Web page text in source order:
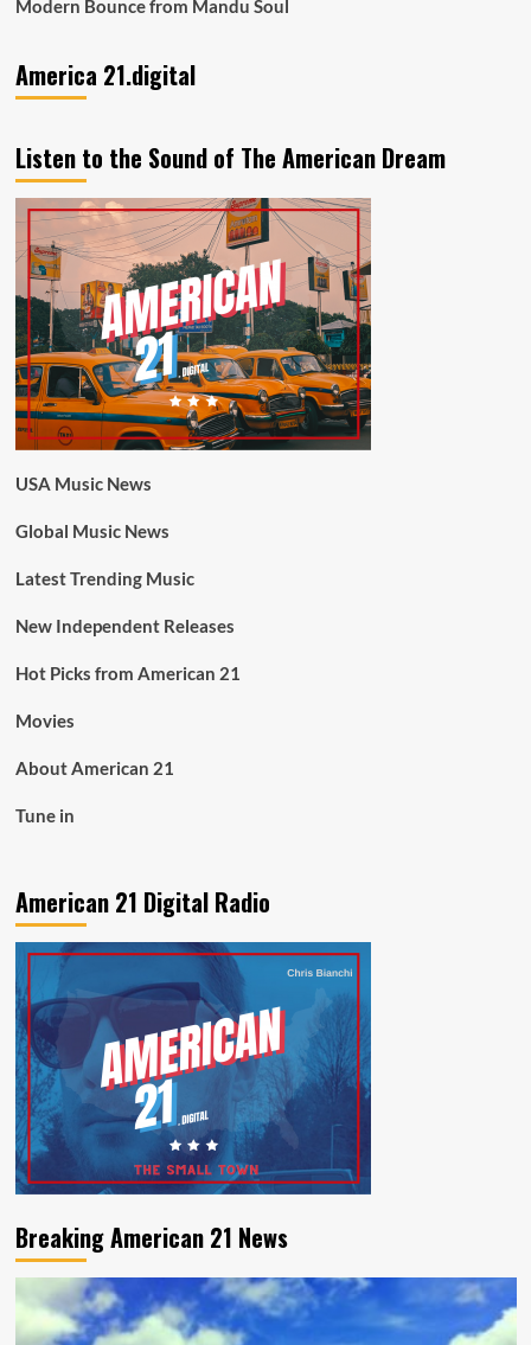
Modern Bounce from Mandu Soul
America 21.digital
Listen to the Sound of The American Dream
USA Music News
Global Music News
Latest Trending Music
New Independent Releases
Hot Picks from American 21
Movies
About American 21
Tune in
American 21 Digital Radio
Breaking American 21 News